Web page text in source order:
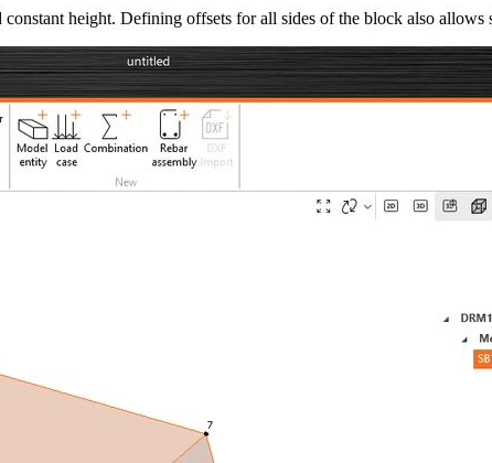
height. Defining offsets for all sides of the block also allows